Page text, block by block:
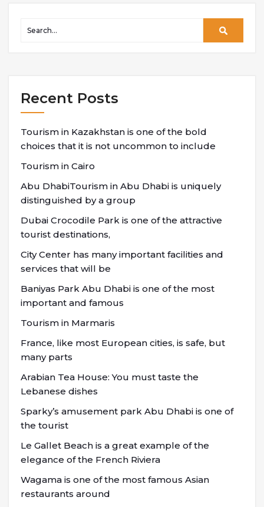
Recent Posts
Tourism in Kazakhstan is one of the bold
choices that it is not uncommon to include
Tourism in Cairo
Abu DhabiTourism in Abu Dhabi is uniquely
distinguished by a group
Dubai Crocodile Park is one of the attractive
tourist destinations,
City Center has many important facilities and
services that will be
Baniyas Park Abu Dhabi is one of the most
important and famous
Tourism in Marmaris
France, like most European cities, is safe, but
many parts
Arabian Tea House: You must taste the
Lebanese dishes
Sparky’s amusement park Abu Dhabi is one of
the tourist
Le Gallet Beach is a great example of the
elegance of the French Riviera
Wagama is one of the most famous Asian
restaurants around